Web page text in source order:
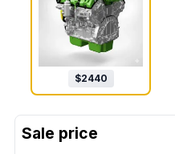
$2440